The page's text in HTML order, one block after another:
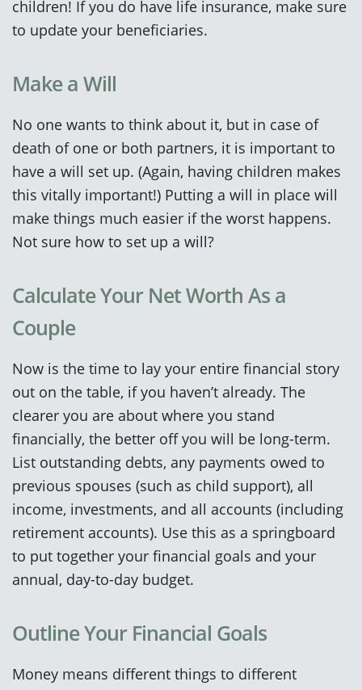
children! If you do have life insurance, make sure
to update your beneficiaries.
Make a Will
No one wants to think about it, but in case of
death of one or both partners, it is important to
have a will set up. (Again, having children makes
this vitally important!) Putting a will in place will
make things much easier if the worst happens.
Not sure how to set up a will?
Calculate Your Net Worth As a
Couple
Now is the time to lay your entire financial story
out on the table, if you haven’t already. The
clearer you are about where you stand
financially, the better off you will be long-term.
List outstanding debts, any payments owed to
previous spouses (such as child support), all
income, investments, and all accounts (including
retirement accounts). Use this as a springboard
to put together your financial goals and your
annual, day-to-day budget.
Outline Your Financial Goals
Money means different things to different